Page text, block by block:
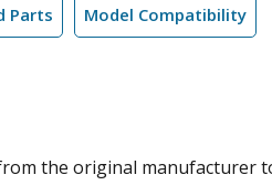
Parts Model Compatibility
the original